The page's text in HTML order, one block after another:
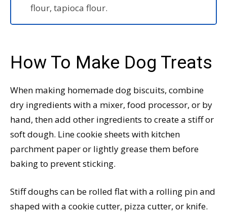
flour, tapioca flour.
How To Make Dog Treats
When making homemade dog biscuits, combine
dry ingredients with a mixer, food processor, or by
hand, then add other ingredients to create a stiff or
soft dough. Line cookie sheets with kitchen
parchment paper or lightly grease them before
baking to prevent sticking.
Stiff doughs can be rolled flat with a rolling pin and
shaped with a cookie cutter, pizza cutter, or knife.